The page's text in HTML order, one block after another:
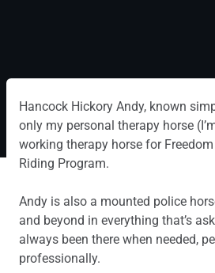
Hancock Hickory Andy, known
only my personal therapy horse
working therapy horse for
Riding Program.
Andy is also a mounted police
and beyond in everything that’s
always been there when needed,
professionally.